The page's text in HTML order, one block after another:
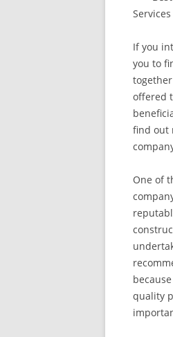
If you
you to
offered
find out
One of
quality